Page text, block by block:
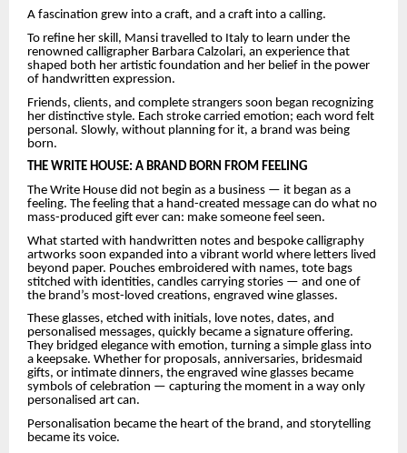
A fascination grew into a craft, and a craft into a calling.
To refine her skill, Mansi travelled to Italy to learn under the
renowned calligrapher Barbara Calzolari, an experience that
shaped both her artistic foundation and her belief in the power
of handwritten expression.
Friends, clients, and complete strangers soon began recognizing
her distinctive style. Each stroke carried emotion; each word felt
personal. Slowly, without planning for it, a brand was being
born.
THE WRITE HOUSE: A BRAND BORN FROM FEELING
The Write House did not begin as a business — it began as a
feeling. The feeling that a hand-created message can do what no
mass-produced gift ever can: make someone feel seen.
What started with handwritten notes and bespoke calligraphy
artworks soon expanded into a vibrant world where letters lived
beyond paper. Pouches embroidered with names, tote bags
stitched with identities, candles carrying stories — and one of
the brand’s most-loved creations, engraved wine glasses.
These glasses, etched with initials, love notes, dates, and
personalised messages, quickly became a signature offering.
They bridged elegance with emotion, turning a simple glass into
a keepsake. Whether for proposals, anniversaries, bridesmaid
gifts, or intimate dinners, the engraved wine glasses became
symbols of celebration — capturing the moment in a way only
personalised art can.
Personalisation became the heart of the brand, and storytelling
became its voice.